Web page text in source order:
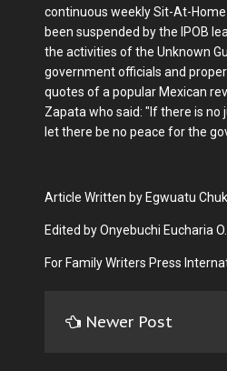
continuous weekly Sit-At-
been suspended by the IPOB
the activities of the Unknown
government officials and
quotes of a popular Mexican
Zapata who said: "If there is no
let there be no peace for the
Article Written by Egwuatu
Edited by Onyebuchi Eucharia O.
For Family Writers Press
Newer Post